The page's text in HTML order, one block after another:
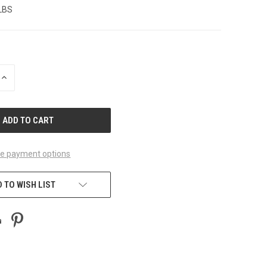
INCREASE
payment options
TO WISH LIST